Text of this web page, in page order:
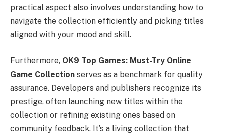
practical aspect also involves understanding how to
navigate the collection efficiently and picking titles
aligned with your mood and skill.
Furthermore, OK9 Top Games: Must-Try Online
Game Collection serves as a benchmark for quality
assurance. Developers and publishers recognize its
prestige, often launching new titles within the
collection or refining existing ones based on
community feedback. It’s a living collection that